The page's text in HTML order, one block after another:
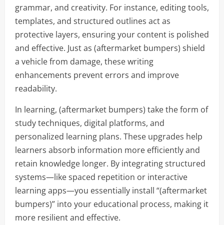
grammar, and creativity. For instance, editing tools,
templates, and structured outlines act as
protective layers, ensuring your content is polished
and effective. Just as (aftermarket bumpers) shield
a vehicle from damage, these writing
enhancements prevent errors and improve
readability.
In learning, (aftermarket bumpers) take the form of
study techniques, digital platforms, and
personalized learning plans. These upgrades help
learners absorb information more efficiently and
retain knowledge longer. By integrating structured
systems—like spaced repetition or interactive
learning apps—you essentially install “(aftermarket
bumpers)” into your educational process, making it
more resilient and effective.